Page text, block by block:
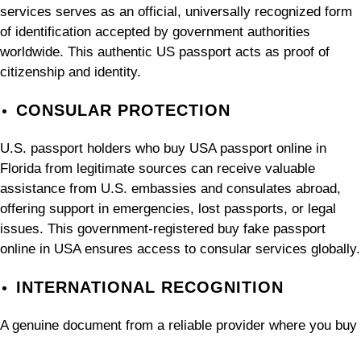
services serves as an official, universally recognized form
of identification accepted by government authorities
worldwide. This authentic US passport acts as proof of
citizenship and identity.
CONSULAR PROTECTION
U.S. passport holders who buy USA passport online in
Florida from legitimate sources can receive valuable
assistance from U.S. embassies and consulates abroad,
offering support in emergencies, lost passports, or legal
issues. This government-registered buy fake passport
online in USA ensures access to consular services globally.
INTERNATIONAL RECOGNITION
A genuine document from a reliable provider where you buy